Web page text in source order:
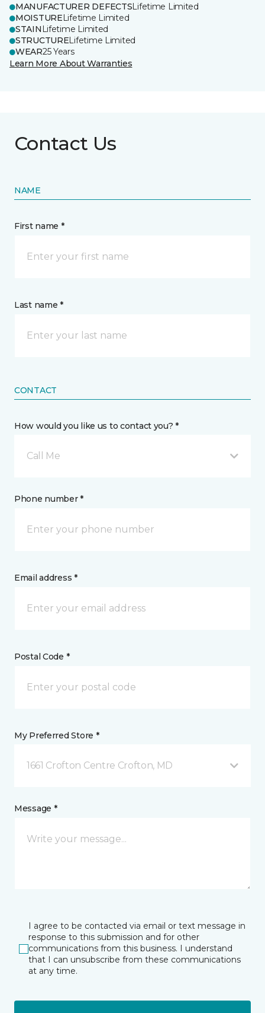
MANUFACTURER DEFECTSLifetime Limited
MOISTURELifetime Limited
STAIN Lifetime Limited
STRUCTURELifetime Limited
WEAR25 Years
Learn More About Warranties
Contact Us
NAME
First name *
Last name *
CONTACT
How would you like us to contact you? *
Call Me
Phone number *
Email address *
Postal Code *
My Preferred Store *
1661 Crofton Centre Crofton, MD
Message *
I agree to be contacted via email or text message in
response to this submission and for other
communications from this business. I understand
that I can unsubscribe from these communications
at any time.